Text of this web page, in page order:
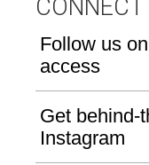
Follow us
access
Get behind-
Instagram